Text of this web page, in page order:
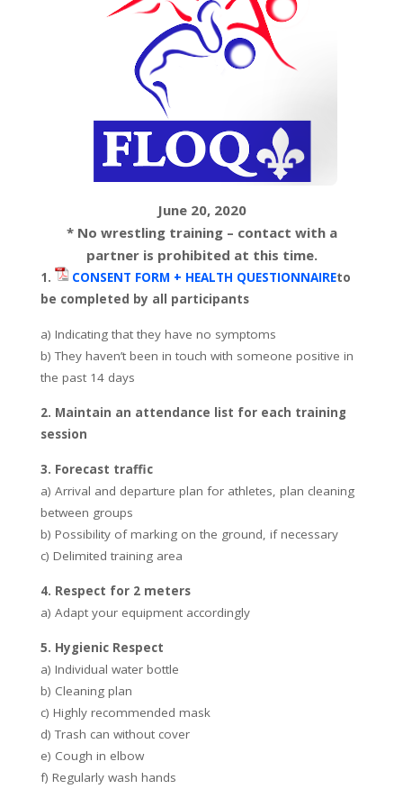
June 20, 2020
* No wrestling training – contact with a
partner is prohibited at this time.
1. CONSENT FORM + HEALTH QUESTIONNAIREto
be completed by all participants
a) Indicating that they have no symptoms
b) They haven’t been in touch with someone positive in
the past 14 days
2. Maintain an attendance list for each training
session
3. Forecast traffic
a) Arrival and departure plan for athletes, plan cleaning
between groups
b) Possibility of marking on the ground, if necessary
c) Delimited training area
4. Respect for 2 meters
a) Adapt your equipment accordingly
5. Hygienic Respect
a) Individual water bottle
b) Cleaning plan
c) Highly recommended mask
d) Trash can without cover
e) Cough in elbow
f) Regularly wash hands